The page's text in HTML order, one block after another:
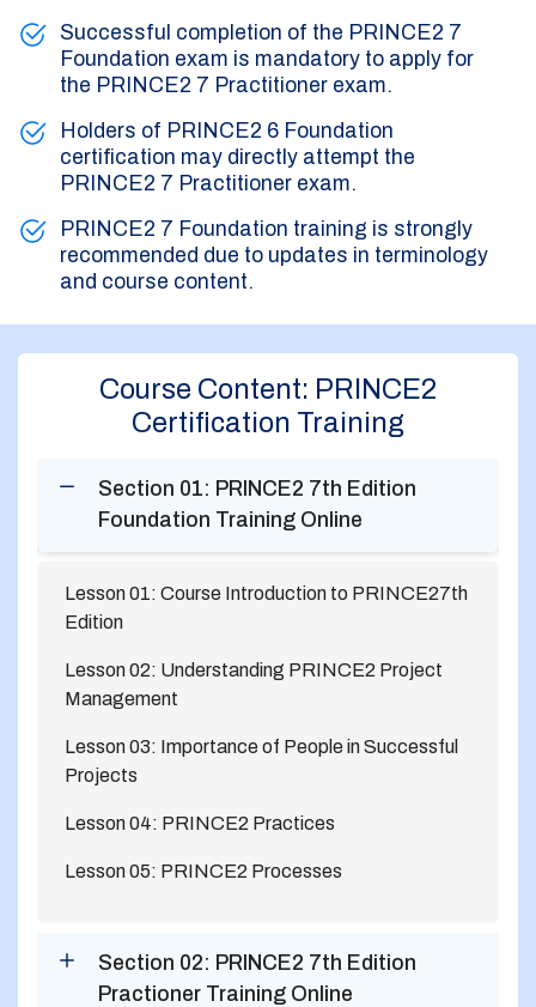
Successful completion of the PRINCE2 7
Foundation exam is mandatory to apply for
the PRINCE2 7 Practitioner exam.
Holders of PRINCE2 6 Foundation
certification may directly attempt the
PRINCE2 7 Practitioner exam.
PRINCE2 7 Foundation training is strongly
recommended due to updates in terminology
and course content.
Course Content: PRINCE2
Certification Training
Section 01: PRINCE2 7th Edition
Foundation Training Online
Lesson 01: Course Introduction to PRINCE27th
Edition
Lesson 02: Understanding PRINCE2 Project
Management
Lesson 03: Importance of People in Successful
Projects
Lesson 04: PRINCE2 Practices
Lesson 05: PRINCE2 Processes
Section 02: PRINCE2 7th Edition
Practioner Training Online